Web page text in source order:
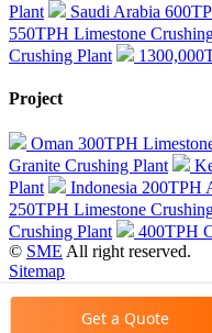
Plant
Saudi Arabia
550TPH Limestone
Crushing Plant
Project
Oman 300TPH
Granite Crushing Plant
Plant
Indonesia 200TPH
250TPH Limestone
Crushing Plant
400TPH
© SME All right reserved.
Sitemap
Get a Quote